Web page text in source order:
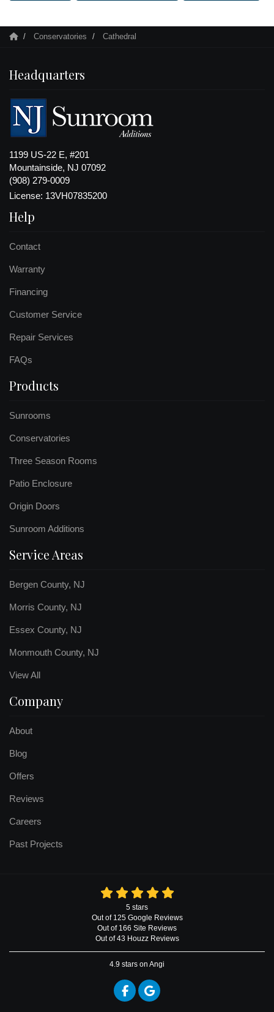
Conservatories Cathedral
Headquarters
1199 US-22 E, #201
Mountainside, NJ 07092
(908) 279-0009
License: 13VH07835200
Help
Contact
Warranty
Financing
Customer Service
Repair Services
FAQs
Products
Sunrooms
Conservatories
Three Season Rooms
Patio Enclosure
Origin Doors
Sunroom Additions
Service Areas
Bergen County, NJ
Morris County, NJ
Essex County, NJ
Monmouth County, NJ
View All
Company
About
Blog
Offers
Reviews
Careers
Past Projects
5 stars
Out of 125 Google Reviews
Out of 166 Site Reviews
Out of 43 Houzz Reviews
4.9 stars on Angi
Like us on Facebook
Review us on Google